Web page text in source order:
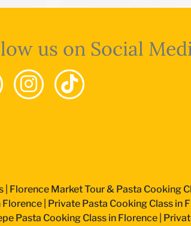
us on Social
Florence Market Tour & Pasta Cooking
Florence Private Pasta Cooking Class in
Pasta Cooking Class in Florence